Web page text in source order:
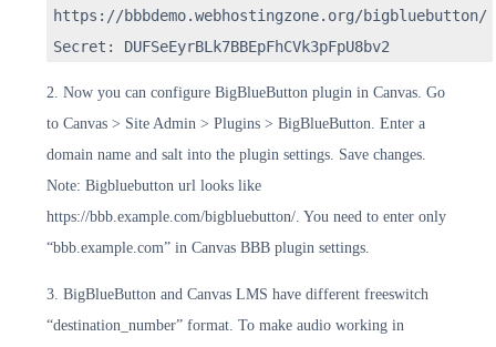
https://bbbdemo.webhostingzone.org/bigbluebutton/
Secret: DUFSeEyrBLk7BBEpFhCVk3pFpU8bv2
2. Now you can configure BigBlueButton plugin in Canvas. Go
to Canvas > Site Admin > Plugins > BigBlueButton. Enter a
domain name and salt into the plugin settings. Save changes.
Note: Bigbluebutton url looks like
https://bbb.example.com/bigbluebutton/. You need to enter only
“bbb.example.com” in Canvas BBB plugin settings.
3. BigBlueButton and Canvas LMS have different freeswitch
“destination_number” format. To make audio working in